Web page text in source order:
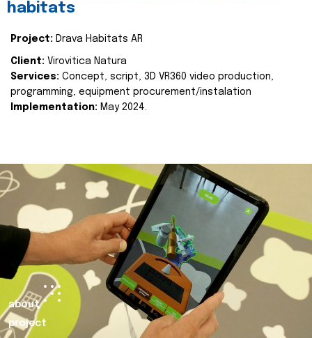
habitats
Project: Drava Habitats AR
Client: Virovitica Natura
Services: Concept, script, 3D VR360 video production,
programming, equipment procurement/instalation
Implementation: May 2024.
about
project